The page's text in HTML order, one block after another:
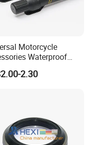
Motorcycle
Waterproof
Tubes Raincoat Box
2.30